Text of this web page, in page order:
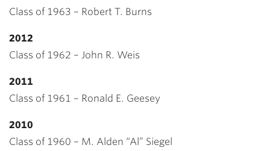
Class of 1963 – Robert T. Burns
2012
Class of 1962 – John R. Weis
2011
Class of 1961 – Ronald E. Geesey
2010
Class of 1960 – M. Alden “Al” Siegel